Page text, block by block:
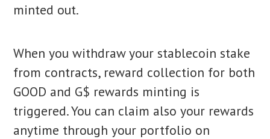
minted out.
When you withdraw your stablecoin stake
from contracts, reward collection for both
GOOD and G$ rewards minting is
triggered. You can claim also your rewards
anytime through your portfolio on